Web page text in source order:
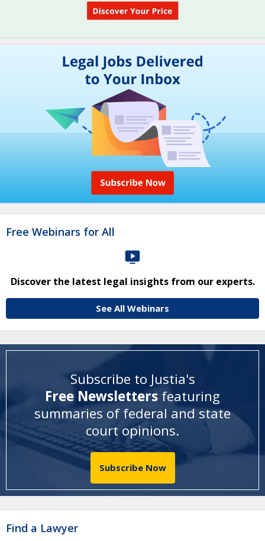
Free Webinars for All
Discover the latest legal insights from our experts.
See All Webinars
Subscribe to Justia's
Free Newsletters featuring
summaries of federal and state
court opinions.
Subscribe Now
Find a Lawyer